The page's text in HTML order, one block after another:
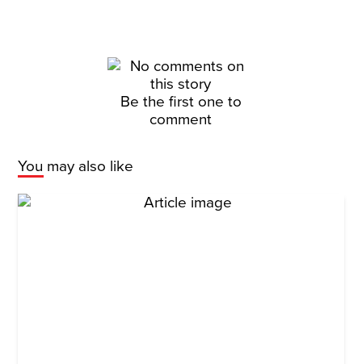
Be the first one to
comment
You may also like